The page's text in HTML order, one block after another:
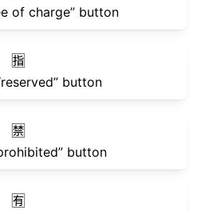
of charge” button
🈯
button
🈲
button
🈶